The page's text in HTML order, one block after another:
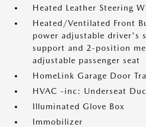
Heated Leather Steering
Heated/Ventilated Front
power adjustable driver's
support and 2-position
adjustable passenger seat
HomeLink Garage Door
HVAC -inc: Underseat
Illuminated Glove Box
Immobilizer